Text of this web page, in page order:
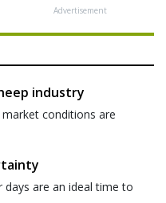
Advertisement
industry
conditions are
are an ideal time to